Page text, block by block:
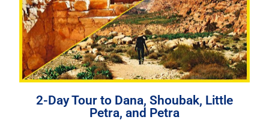
2-Day Tour to Dana, Shoubak, Little
Petra, and Petra